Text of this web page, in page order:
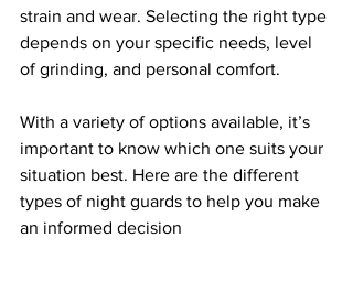
strain and wear. Selecting the right type
depends on your specific needs, level
of grinding, and personal comfort.
With a variety of options available, it’s
important to know which one suits your
situation best. Here are the different
types of night guards to help you make
an informed decision